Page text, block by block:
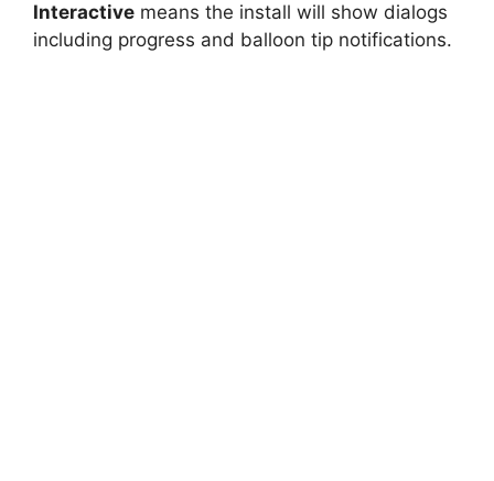
Interactive means the install will show dialogs
including progress and balloon tip notifications.